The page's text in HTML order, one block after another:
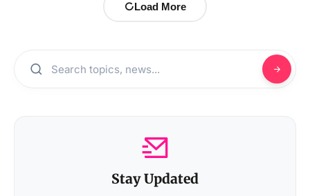
Load More
Stay Updated